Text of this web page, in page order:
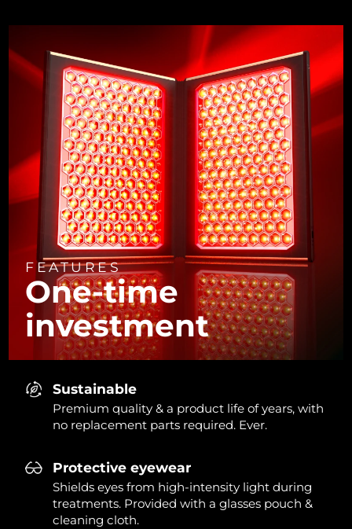
FEATURES
One-time
investment
Sustainable
Premium quality & a product life of years, with
no replacement parts required. Ever.
Protective eyewear
Shields eyes from high-intensity light during
treatments. Provided with a glasses pouch &
cleaning cloth.